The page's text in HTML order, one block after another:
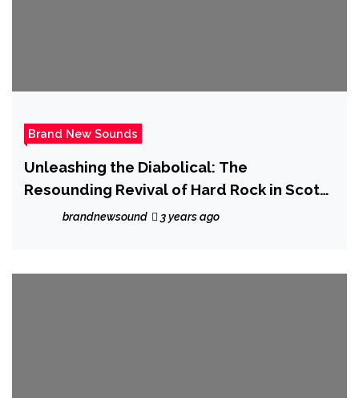
Brand New Sounds
Unleashing the Diabolical: The
Resounding Revival of Hard Rock in Scotty
Austin’s ‘Lucifer’s Rain (The Bad One Is
brandnewsound 3 years ago